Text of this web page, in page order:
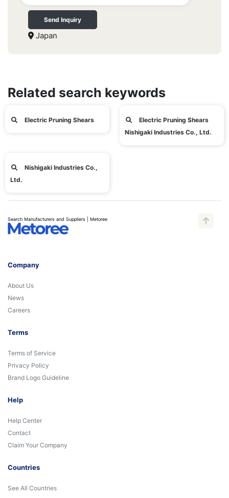
Send Inquiry
Japan
Related search keywords
Electric Pruning Shears
Electric Pruning Shears
Nishigaki Industries Co., Ltd.
Nishigaki Industries Co.,
Ltd.
Search Manufacturers and Suppliers | Metoree
Company
About Us
News
Careers
Terms
Terms of Service
Privacy Policy
Brand Logo Guideline
Help
Help Center
Contact
Claim Your Company
Countries
See All Countries